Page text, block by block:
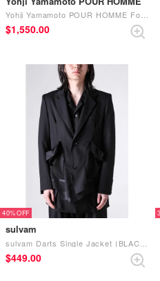
$‌1,550.00
40%
sulvam
$‌449.00